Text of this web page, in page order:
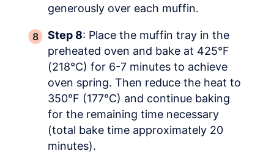
generously over each muffin.
Step 8: Place the muffin tray in the
preheated oven and bake at 425°F
(218°C) for 6-7 minutes to achieve
oven spring. Then reduce the heat to
350°F (177°C) and continue baking
for the remaining time necessary
(total bake time approximately 20
minutes).